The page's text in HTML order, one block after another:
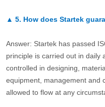
▲ 5. How does Startek
Answer: Startek has passed
principle is carried out in daily
controlled in designing,
equipment, management and
allowed to flow at any